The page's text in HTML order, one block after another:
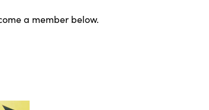
a member below.